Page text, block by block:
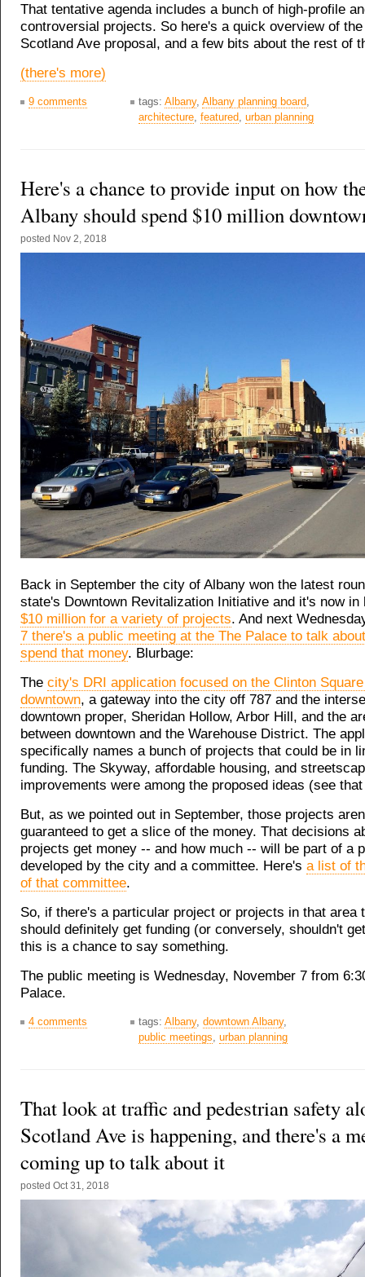
That tentative agenda includes a bunch of high-profile
controversial projects. So here's a quick overview of
Scotland Ave proposal, and a few bits about the rest of
(there's more)
9 comments tags: Albany, Albany planning board
architecture featured urban planning
Here's a chance to provide input on how
Albany should spend $10 million
posted Nov 2, 2018
Back in September the city of Albany won the latest
state's Downtown Revitalization Initiative and it's now
$10 million for a variety of projects. And next
7 there's a public meeting at the The Palace to talk
spend that money. Blurbage:
The city's DRI application focused on the Clinton
downtown, a gateway into the city off 787 and the
downtown proper, Sheridan Hollow, Arbor Hill, and the
between downtown and the Warehouse District. The
specifically names a bunch of projects that could be in
funding. The Skyway, affordable housing, and
improvements were among the proposed ideas (see
But, as we pointed out in September, those projects
guaranteed to get a slice of the money. That decisions
projects get money -- and how much -- will be part of a
developed by the city and a committee. Here's a list of
of that committee.
So, if there's a particular project or projects in that area
should definitely get funding (or conversely, shouldn't
this is a chance to say something.
The public meeting is Wednesday, November 7 from
Palace.
4 comments tags: Albany, downtown Albany,
public meetings urban planning
That look at traffic and pedestrian safety
Scotland Ave is happening, and there's a
coming up to talk about it
posted Oct 31, 2018